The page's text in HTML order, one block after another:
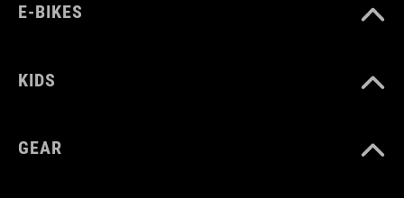
E-BIKES
KIDS
GEAR